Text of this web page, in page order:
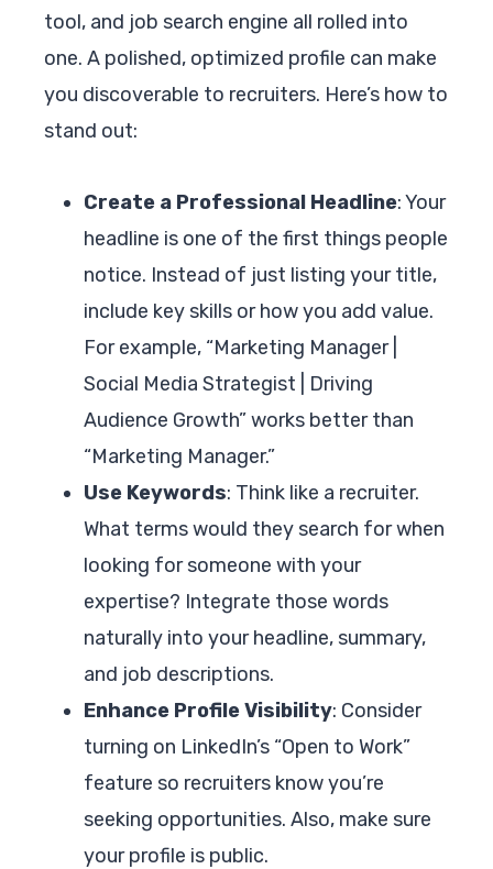
tool, and job search engine all rolled into
one. A polished, optimized profile can make
you discoverable to recruiters. Here’s how to
stand out:
Create a Professional Headline: Your
headline is one of the first things people
notice. Instead of just listing your title,
include key skills or how you add value.
For example, “Marketing Manager |
Social Media Strategist | Driving
Audience Growth” works better than
“Marketing Manager.”
Use Keywords: Think like a recruiter.
What terms would they search for when
looking for someone with your
expertise? Integrate those words
naturally into your headline, summary,
and job descriptions.
Enhance Profile Visibility: Consider
turning on LinkedIn’s “Open to Work”
feature so recruiters know you’re
seeking opportunities. Also, make sure
your profile is public.